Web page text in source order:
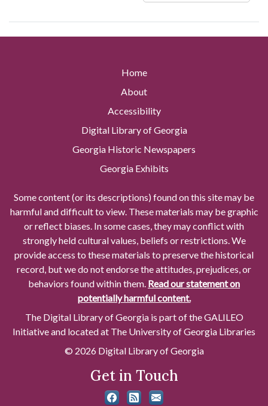
Home
About
Accessibility
Digital Library of Georgia
Georgia Historic Newspapers
Georgia Exhibits
Some content (or its descriptions) found on this site may be
harmful and difficult to view. These materials may be graphic
or reflect biases. In some cases, they may conflict with
strongly held cultural values, beliefs or restrictions. We
provide access to these materials to preserve the historical
record, but we do not endorse the attitudes, prejudices, or
behaviors found within them. Read our statement on
potentially harmful content.
The Digital Library of Georgia is part of the GALILEO
Initiative and located at The University of Georgia Libraries
© 2026 Digital Library of Georgia
Get in Touch